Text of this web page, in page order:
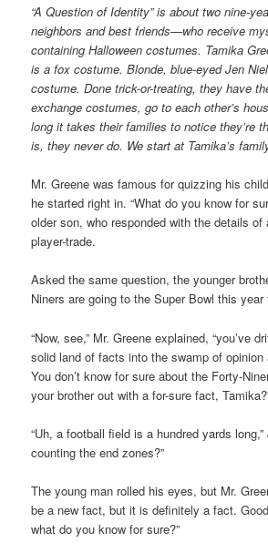
“A Question of Identity” is about two nine-
neighbors and best friends—who receive
containing Halloween costumes. Tamika
is a fox costume. Blonde, blue-eyed Jen
costume. Done trick-or-treating, they have
exchange costumes, go to each other’s
long it takes their families to notice they’re
is, they never do. We start at Tamika’s
Mr. Greene was famous for quizzing his
he started right in. “What do you know for
older son, who responded with the details of
player-trade.
Asked the same question, the younger
Niners are going to the Super Bowl this year
“Now, see,” Mr. Greene explained, “you’ve
solid land of facts into the swamp of opinion
You don’t know for sure about the Forty-
your brother out with a for-sure fact,
“Uh, a football field is a hundred yards
counting the end zones?”
The young man rolled his eyes, but Mr.
be a new fact, but it is definitely a fact.
what do you know for sure?”